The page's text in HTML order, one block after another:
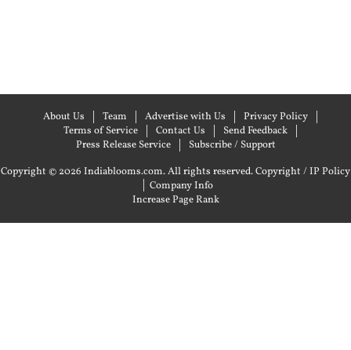
About Us Team Advertise with Us
Privacy Policy
Terms of Service
Contact Us
Send Feedback
Press Release Service
Subscribe / Support
Copyright © 2026 Indiablooms.com. All rights reserved.Copyright / IP Policy
| Company Info
Increase Page Rank